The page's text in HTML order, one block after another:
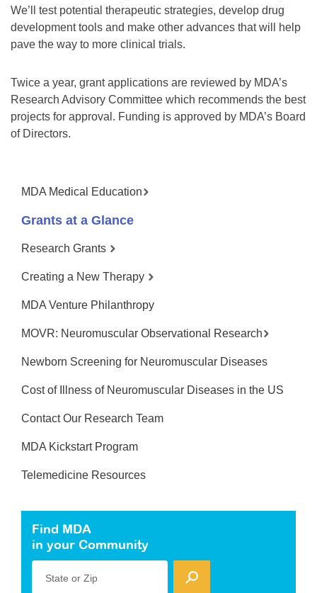
We’ll test potential therapeutic strategies, develop drug
development tools and make other advances that will help
pave the way to more clinical trials.
Twice a year, grant applications are reviewed by MDA’s
Research Advisory Committee which recommends the best
projects for approval. Funding is approved by MDA’s Board
of Directors.
MDA Medical Education
Grants at a Glance
Research Grants
Creating a New Therapy
MDA Venture Philanthropy
MOVR: Neuromuscular Observational Research
Newborn Screening for Neuromuscular Diseases
Cost of Illness of Neuromuscular Diseases in the US
Contact Our Research Team
MDA Kickstart Program
Telemedicine Resources
Find MDA
in your Community
State or Zip